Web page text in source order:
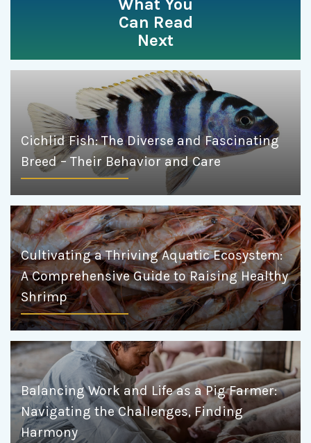
What You
Can Read
Next
Cichlid Fish: The Diverse and Fascinating
Breed – Their Behavior and Care
Cultivating a Thriving Aquatic Ecosystem:
A Comprehensive Guide to Raising Healthy
Shrimp
Balancing Work and Life as a Pig Farmer:
Navigating the Challenges, Finding
Harmony